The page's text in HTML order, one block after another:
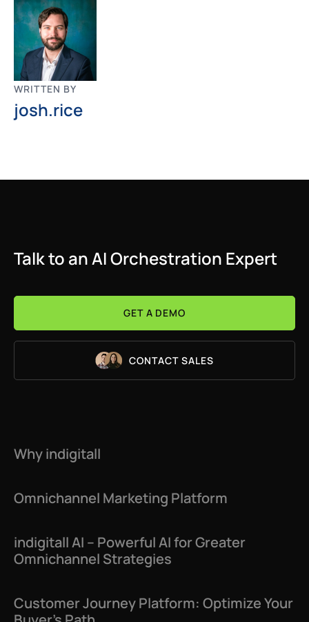
WRITTEN BY
josh.rice
Talk to an AI Orchestration Expert
GET A DEMO
CONTACT SALES
Why indigitall
Omnichannel Marketing Platform
indigitall AI – Powerful AI for Greater
Omnichannel Strategies
Customer Journey Platform: Optimize Your